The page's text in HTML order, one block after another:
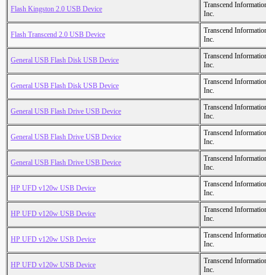
Flash Kingston 2.0 USB Device
Transcend
Inc.
Flash Transcend 2.0 USB Device
Transcend
Inc.
General USB Flash Disk USB Device
Transcend
Inc.
General USB Flash Disk USB Device
Transcend
Inc.
General USB Flash Drive USB Device
Transcend
Inc.
General USB Flash Drive USB Device
Transcend
Inc.
General USB Flash Drive USB Device
Transcend
Inc.
HP UFD v120w USB Device
Transcend
Inc.
HP UFD v120w USB Device
Transcend
Inc.
HP UFD v120w USB Device
Transcend
Inc.
HP UFD v120w USB Device
Transcend
Inc.